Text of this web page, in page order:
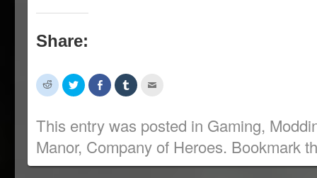
Share:
Click
to
(Opens
in
new
window)
Click
to
(Opens
in
new
window)
Share
on
new
window)
Click
to
(Opens
in
new
window)
a
friend
(Opens
in
window)
This entry was posted in Gaming,
Manor, Company of Heroes. Bookmark